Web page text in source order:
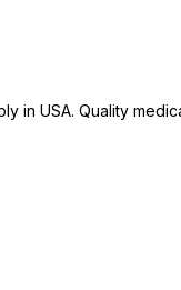
in USA. Quality